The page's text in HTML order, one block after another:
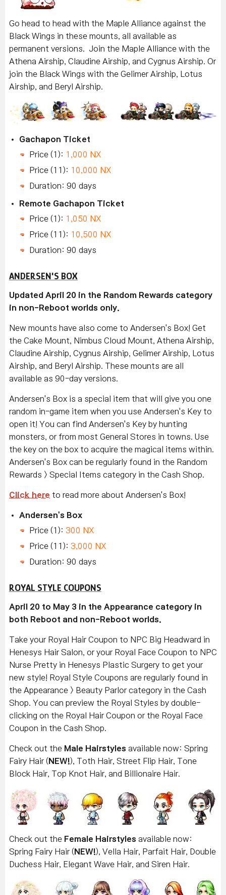
Go head to head with the Maple Alliance against the
Black Wings in these mounts, all available as
permanent versions. Join the Maple Alliance with the
Athena Airship, Claudine Airship, and Cygnus Airship. Or
join the Black Wings with the Gelimer Airship, Lotus
Airship, and Beryl Airship.
Gachapon Ticket
Price (1): 1,000 NX
Price (11): 10,000 NX
Duration: 90 days
Remote Gachapon Ticket
Price (1): 1,050 NX
Price (11): 10,500 NX
Duration: 90 days
ANDERSEN'S BOX
Updated April 20 in the Random Rewards category
in non-Reboot worlds only.
New mounts have also come to Andersen's Box! Get
the Cake Mount, Nimbus Cloud Mount, Athena Airship,
Claudine Airship, Cygnus Airship, Gelimer Airship, Lotus
Airship, and Beryl Airship. These mounts are all
available as 90-day versions.
Andersen's Box is a special item that will give you one
random in-game item when you use Andersen's Key to
open it! You can find Andersen's Key by hunting
monsters, or from most General Stores in towns. Use
the key on the box to acquire the magical items within.
Andersen's Box can be regularly found in the Random
Rewards > Special Items category in the Cash Shop.
Click here to read more about Andersen's Box!
Andersen's Box
Price (1): 300 NX
Price (11): 3,000 NX
Duration: 90 days
ROYAL STYLE COUPONS
April 20 to May 3 in the Appearance category in
both Reboot and non-Reboot worlds.
Take your Royal Hair Coupon to NPC Big Headward in
Henesys Hair Salon, or your Royal Face Coupon to NPC
Nurse Pretty in Henesys Plastic Surgery to get your
new style! Royal Style Coupons are regularly found in
the Appearance > Beauty Parlor category in the Cash
Shop. You can preview the Royal Styles by double-
clicking on the Royal Hair Coupon or the Royal Face
Coupon in the Cash Shop.
Check out the Male Hairstyles available now: Spring
Fairy Hair ( NEW!), Toth Hair, Street Flip Hair, Tone
Block Hair, Top Knot Hair, and Billionaire Hair.
Check out the Female Hairstyles available now:
Spring Fairy Hair ( NEW!), Vella Hair, Parfait Hair, Double
Duchess Hair, Elegant Wave Hair, and Siren Hair.